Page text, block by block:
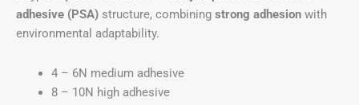
adhesive (PSA) structure, combining strong adhesion with
environmental adaptability.
4 – 6N medium adhesive
8 – 10N high adhesive